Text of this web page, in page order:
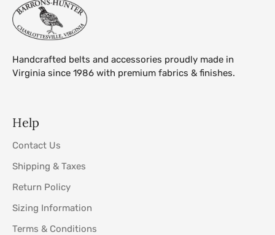
Handcrafted belts and accessories proudly made in
Virginia since 1986 with premium fabrics & finishes.
Help
Contact Us
Shipping & Taxes
Return Policy
Sizing Information
Terms & Conditions